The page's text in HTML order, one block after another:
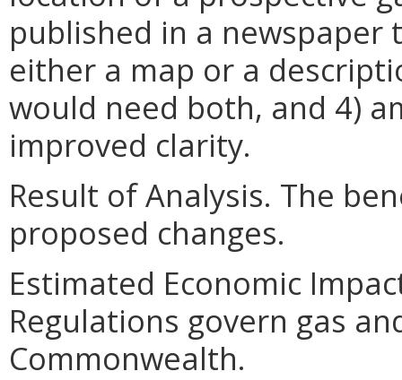
published in a
either a map or a
would need both, and 4)
improved clarity.
Result of Analysis. The
proposed changes.
Estimated Economic
Regulations govern gas
Commonwealth.